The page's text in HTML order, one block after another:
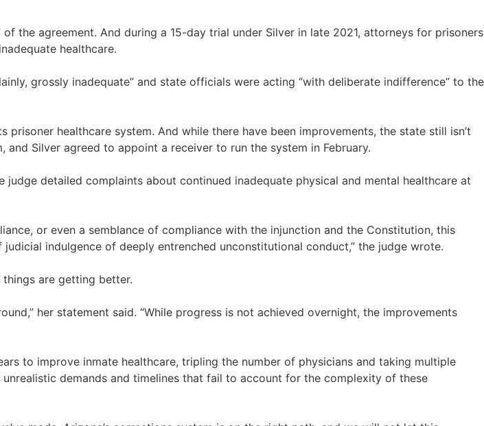
the agreement. And during a 15-day trial under Silver in late 2021, attorneys for prisoners
healthcare.
grossly inadequate” and state officials were acting “with deliberate indifference” to the
healthcare system. And while there have been improvements, the state still isn’t
Silver agreed to appoint a receiver to run the system in February.
detailed complaints about continued inadequate physical and mental healthcare at
or even a semblance of compliance with the injunction and the Constitution, this
indulgence of deeply entrenched unconstitutional conduct,” the judge wrote.
are getting better.
her statement said. “While progress is not achieved overnight, the improvements
to improve inmate healthcare, tripling the number of physicians and taking multiple
demands and timelines that fail to account for the complexity of these